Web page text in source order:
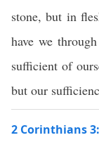
stone, but in
have we
sufficient of
but our
2 Corinthians